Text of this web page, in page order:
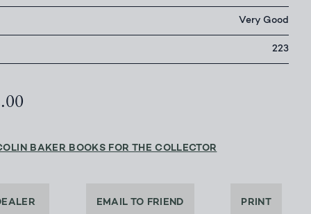
Very Good
223
BAKER BOOKS FOR THE COLLECTOR
EMAIL TO FRIEND PRINT